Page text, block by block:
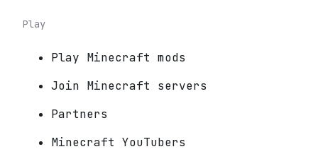
Play
Play Minecraft mods
Join Minecraft servers
Partners
Minecraft YouTubers